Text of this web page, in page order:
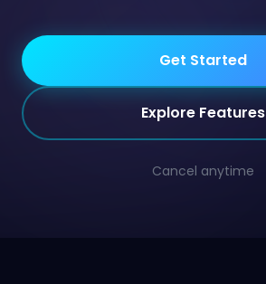
Get Started
Explore Features
Cancel anytime